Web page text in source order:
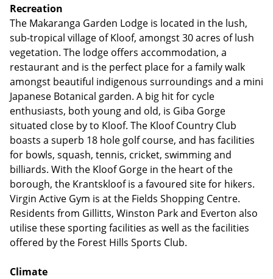
Recreation
The Makaranga Garden Lodge is located in the lush,
sub-tropical village of Kloof, amongst 30 acres of lush
vegetation. The lodge offers accommodation, a
restaurant and is the perfect place for a family walk
amongst beautiful indigenous surroundings and a mini
Japanese Botanical garden. A big hit for cycle
enthusiasts, both young and old, is Giba Gorge
situated close by to Kloof. The Kloof Country Club
boasts a superb 18 hole golf course, and has facilities
for bowls, squash, tennis, cricket, swimming and
billiards. With the Kloof Gorge in the heart of the
borough, the Krantskloof is a favoured site for hikers.
Virgin Active Gym is at the Fields Shopping Centre.
Residents from Gillitts, Winston Park and Everton also
utilise these sporting facilities as well as the facilities
offered by the Forest Hills Sports Club.
Climate